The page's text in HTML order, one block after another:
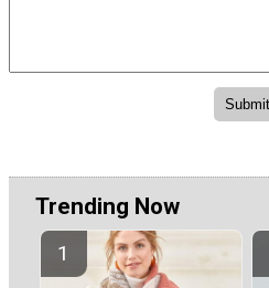
Trending Now